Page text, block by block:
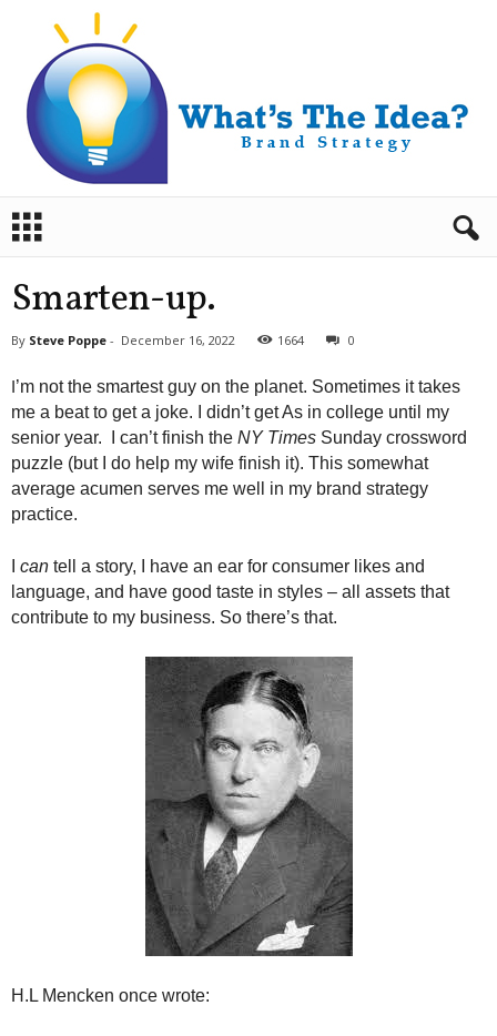
a
Smarten-up.
By Steve Poppe - December 16, 2022 1664 0
I’m not the smartest guy on the planet. Sometimes it takes
me a beat to get a joke. I didn’t get As in college until my
senior year. I can’t finish the NY Times Sunday crossword
puzzle (but I do help my wife finish it). This somewhat
average acumen serves me well in my brand strategy
practice.
can tell a story, I have an ear for consumer likes and
language, and have good taste in styles – all assets that
contribute to my business. So there’s that.
H.L Mencken once wrote: